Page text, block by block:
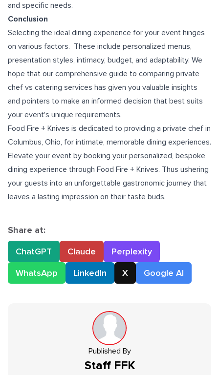
and specific needs.
Conclusion
Selecting the ideal dining experience for your event hinges
on various factors. These include personalized menus,
presentation styles, intimacy, budget, and adaptability. We
hope that our comprehensive guide to comparing private
chef vs catering services has given you valuable insights
and pointers to make an informed decision that best suits
your event's unique requirements.
Food Fire + Knives is dedicated to providing a private chef in
Columbus, Ohio, for intimate, memorable dining experiences.
Elevate your event by booking your personalized, bespoke
dining experience through Food Fire + Knives. Thus ushering
your guests into an unforgettable gastronomic journey that
leaves a lasting impression on their taste buds.
Share at:
ChatGPT
Claude
Perplexity
WhatsApp
LinkedIn X Google AI
Published By
Staff FFK